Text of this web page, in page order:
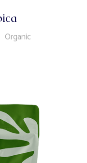
Organic